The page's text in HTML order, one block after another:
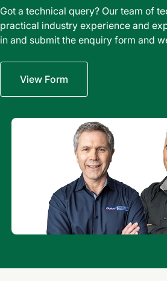
Got a technical query? Our team of
practical industry experience and
in and submit the enquiry form and
View Form